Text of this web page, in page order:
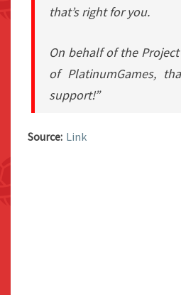
that’s right for you.
On behalf of the
of PlatinumGames,
support!”
Source: Link